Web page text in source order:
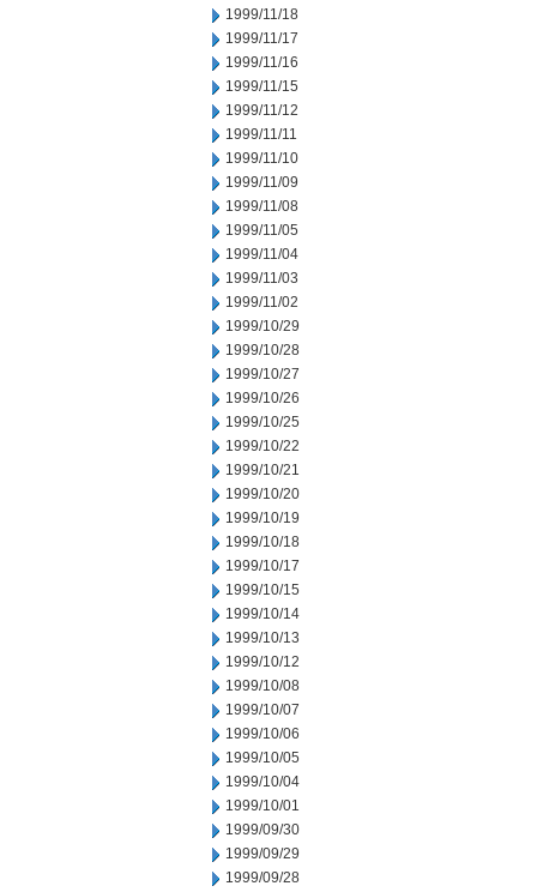
1999/11/18
1999/11/17
1999/11/16
1999/11/15
1999/11/12
1999/11/11
1999/11/10
1999/11/09
1999/11/08
1999/11/05
1999/11/04
1999/11/03
1999/11/02
1999/10/29
1999/10/28
1999/10/27
1999/10/26
1999/10/25
1999/10/22
1999/10/21
1999/10/20
1999/10/19
1999/10/18
1999/10/17
1999/10/15
1999/10/14
1999/10/13
1999/10/12
1999/10/08
1999/10/07
1999/10/06
1999/10/05
1999/10/04
1999/10/01
1999/09/30
1999/09/29
1999/09/28